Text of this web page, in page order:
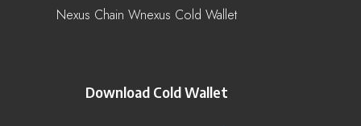
Nexus Chain Wnexus Cold Wallet
Download Cold Wallet